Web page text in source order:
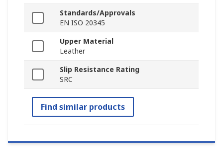
Standards/Approvals
EN ISO 20345
Upper Material
Leather
Slip Resistance Rating
SRC
Find similar products